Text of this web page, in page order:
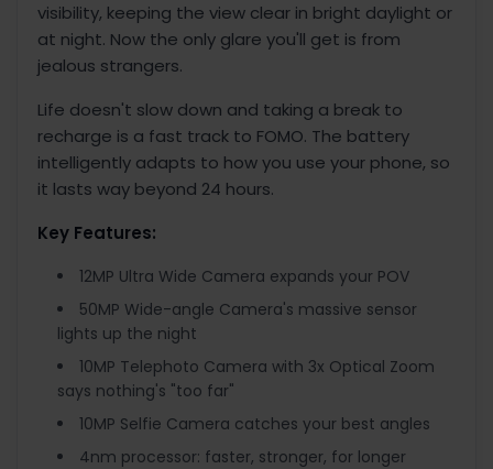
visibility, keeping the view clear in bright daylight or
at night. Now the only glare you'll get is from
jealous strangers.
Life doesn't slow down and taking a break to
recharge is a fast track to FOMO. The battery
intelligently adapts to how you use your phone, so
it lasts way beyond 24 hours.
Key Features:
12MP Ultra Wide Camera expands your POV
50MP Wide-angle Camera's massive sensor
lights up the night
10MP Telephoto Camera with 3x Optical Zoom
says nothing's "too far"
10MP Selfie Camera catches your best angles
4nm processor: faster, stronger, for longer